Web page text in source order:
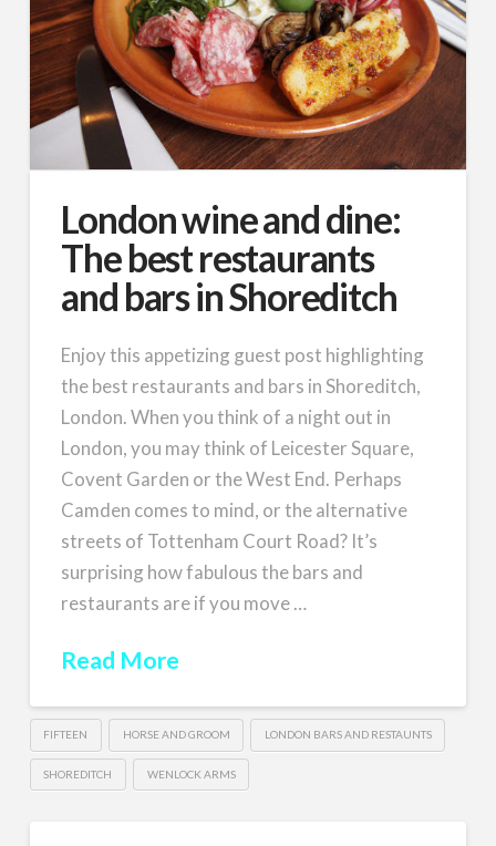
London wine and dine:
The best restaurants
and bars in Shoreditch
Enjoy this appetizing guest post highlighting
the best restaurants and bars in Shoreditch,
London. When you think of a night out in
London, you may think of Leicester Square,
Covent Garden or the West End. Perhaps
Camden comes to mind, or the alternative
streets of Tottenham Court Road? It’s
surprising how fabulous the bars and
restaurants are if you move …
Read More
FIFTEEN HORSE AND GROOM LONDON BARS AND RESTAUNTS
SHOREDITCH WENLOCK ARMS